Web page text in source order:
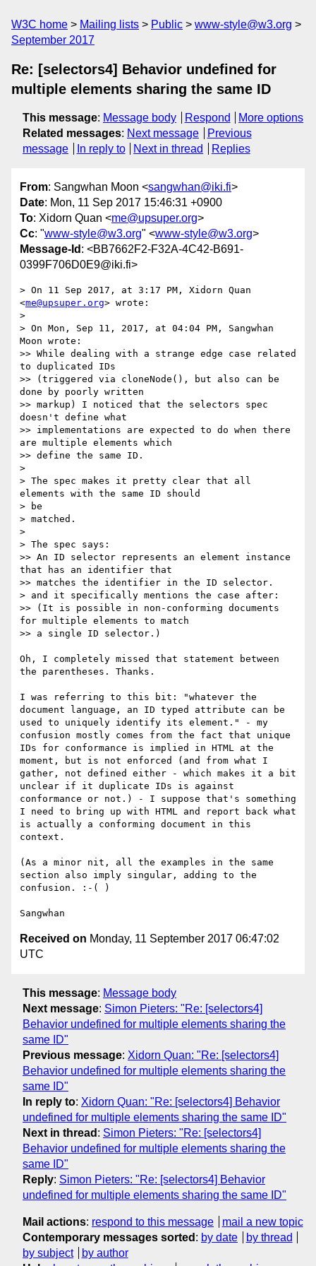
W3C home Mailing lists Public
www-style@w3.org
September 2017
Re: [selectors4] Behavior undefined for
multiple elements sharing the same ID
This message: Message body Respond
More options
Related messages: Next message
Previous
message
In reply to Next in thread Replies
From: Sangwhan Moon <sangwhan@iki.fi>
Date: Mon, 11 Sep 2017 15:46:31 +0900
To: Xidorn Quan <me@upsuper.org>
Cc: "www-style@w3.org" <www-style@w3.org>
Message-Id : <BB7662F2-F32A-4C42-B691-
0399F706D0E9@iki.fi>
> On 11 Sep 2017, at 3:17 PM, Xidorn Quan
<me@upsuper.org> wrote:
>
> On Mon, Sep 11, 2017, at 04:04 PM, Sangwhan
Moon wrote:
>> While dealing with a strange edge case related
to duplicated IDs
>> (triggered via cloneNode(), but also can be
done by poorly written
>> markup) I noticed that the selectors spec
doesn't define what
>> implementations are expected to do when there
are multiple elements which
>> define the same ID.
>
> The spec makes it pretty clear that all
elements with the same ID should
> be
> matched.
>
> The spec says:
>> An ID selector represents an element instance
that has an identifier that
>> matches the identifier in the ID selector.
> and it specifically mentions the case after:
>> (It is possible in non-conforming documents
for multiple elements to match
>> a single ID selector.)
Oh, I completely missed that statement between
the parentheses. Thanks.
I was referring to this bit: "whatever the
document language, an ID typed attribute can be
used to uniquely identify its element." - my
confusion mostly comes from the fact that unique
IDs for conformance is implied in HTML at the
moment, but is not enforced (and from what I
gather, not defined either - which makes it a bit
unclear if it duplicate IDs is against
conformance or not.) - I suppose that's something
I need to bring up with HTML and report back what
is actually a conforming document in this
context.
(As a minor nit, all the examples in the same
section also imply singular, adding to the
confusion. :-( )
Received on Monday, 11 September 2017 06:47:02
UTC
This message: Message body
Next message: Simon Pieters: "Re: [selectors4]
Behavior undefined for multiple elements sharing the
same ID"
Previous message: Xidorn Quan: "Re: [selectors4]
Behavior undefined for multiple elements sharing the
same ID"
In reply to: Xidorn Quan: "Re: [selectors4] Behavior
undefined for multiple elements sharing the same ID"
Next in thread : Simon Pieters: "Re: [selectors4]
Behavior undefined for multiple elements sharing the
same ID"
Reply: Simon Pieters: "Re: [selectors4] Behavior
undefined for multiple elements sharing the same ID"
Mail actions: respond to this message
mail a new topic
Contemporary messages sorted : by date
by thread
by subject
by author